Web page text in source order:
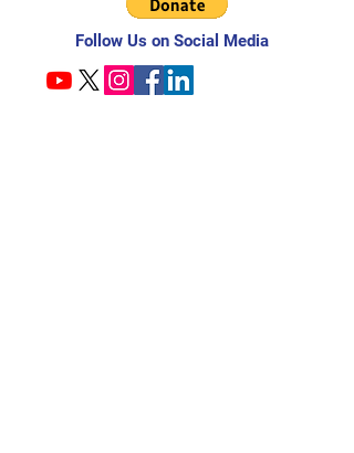
Follow Us on Social Media